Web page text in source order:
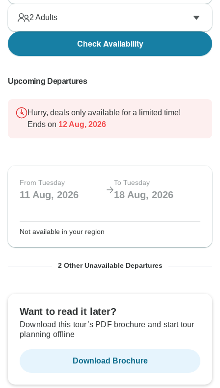
2 Adults
Check Availability
Upcoming Departures
Hurry, deals only available for a limited time!
Ends on 12 Aug, 2026
From Tuesday
11 Aug, 2026
To Tuesday
18 Aug, 2026
Not available in your region
From Tuesday To Tuesday
Not available in your region
From Tuesday To Tuesday
Not available in your region
2 Other Unavailable Departures
Want to read it later?
Download this tour’s PDF brochure and start tour
planning offline
Download Brochure